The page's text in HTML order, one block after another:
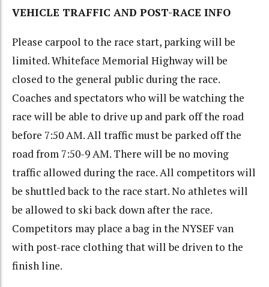
VEHICLE TRAFFIC AND POST-RACE INFO
Please carpool to the race start, parking will be
limited. Whiteface Memorial Highway will be
closed to the general public during the race.
Coaches and spectators who will be watching the
race will be able to drive up and park off the road
before 7:50 AM. All traffic must be parked off the
road from 7:50-9 AM. There will be no moving
traffic allowed during the race. All competitors will
be shuttled back to the race start. No athletes will
be allowed to ski back down after the race.
Competitors may place a bag in the NYSEF van
with post-race clothing that will be driven to the
finish line.